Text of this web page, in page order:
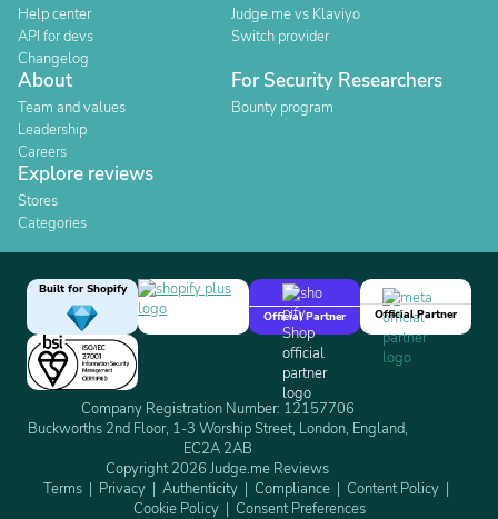
Help center
API for devs
Changelog
Judge.me vs Klaviyo
Switch provider
About
Team and values
Leadership
Careers
For Security Researchers
Bounty program
Explore reviews
Stores
Categories
Built for Shopify
Official Partner
Official Partner
Company Registration Number: 12157706
Buckworths 2nd Floor, 1-3 Worship Street, London, England,
EC2A 2AB
Copyright 2026 Judge.me Reviews
Terms
Privacy Authenticity Compliance
Content Policy
Cookie Policy
Consent Preferences